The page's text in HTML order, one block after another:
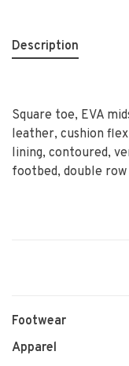
Description
Square toe, EVA
leather, cushion
lining, contoured,
footbed, double
Footwear
Apparel